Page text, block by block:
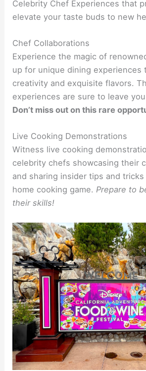
Celebrity Chef Experiences that
elevate your taste buds to new
Chef Collaborations
Experience the magic of
up for unique dining experiences
creativity and exquisite flavors.
experiences are sure to leave
Don’t miss out on this rare
Live Cooking Demonstrations
Witness live cooking
celebrity chefs showcasing their
and sharing insider tips and
home cooking game.Prepare to
their skills!